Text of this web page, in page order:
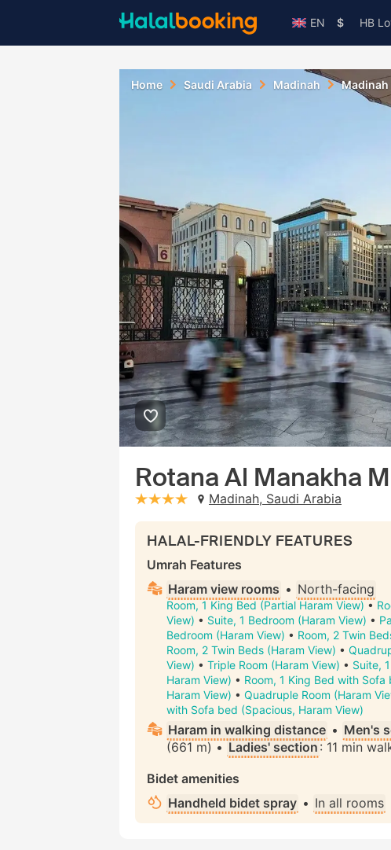
EN $ HB
Home Saudi Arabia Madinah Madinah
Rotana Al Manakha
stars: 4Madinah, Saudi Arabia
HALAL-FRIENDLY FEATURES
Umrah Features
Haram view rooms • North-facing
Room, 1 King Bed (Partial Haram View) •
View) • Suite, 1 Bedroom (Haram View) •
Bedroom (Haram View) • Room, 2 Twin
Room, 2 Twin Beds (Haram View) •
View) • Triple Room (Haram View) • Suite,
Haram View) • Room, 1 King Bed with
Haram View) • Quadruple Room (Haram
with Sofa bed (Spacious, Haram View)
Haram in walking distance • Men's
(661 m) • Ladies' section : 11 min
Bidet amenities
Handheld bidet spray • In all rooms